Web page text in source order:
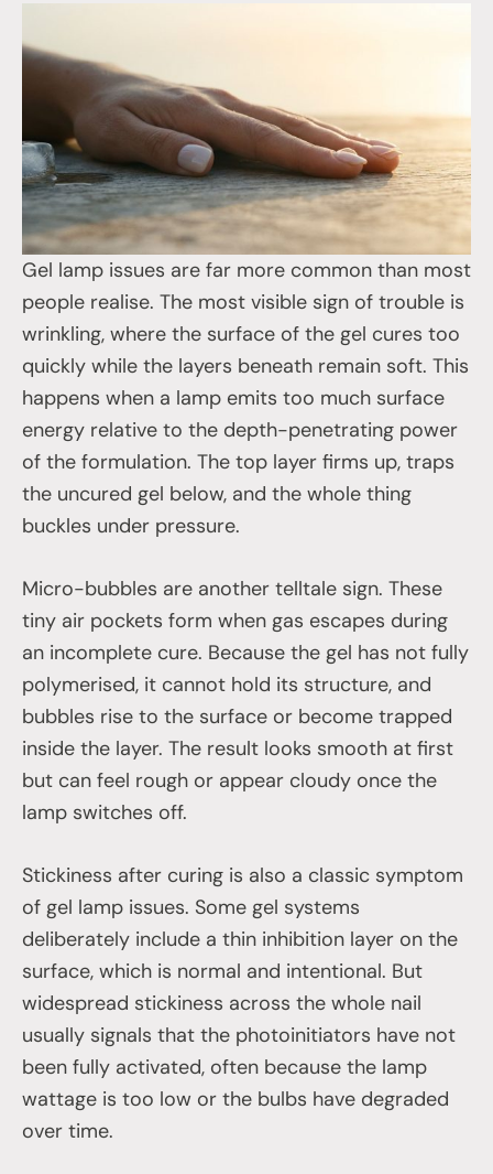
Gel lamp issues are far more common than most
people realise. The most visible sign of trouble is
wrinkling, where the surface of the gel cures too
quickly while the layers beneath remain soft. This
happens when a lamp emits too much surface
energy relative to the depth-penetrating power
of the formulation. The top layer firms up, traps
the uncured gel below, and the whole thing
buckles under pressure.
Micro-bubbles are another telltale sign. These
tiny air pockets form when gas escapes during
an incomplete cure. Because the gel has not fully
polymerised, it cannot hold its structure, and
bubbles rise to the surface or become trapped
inside the layer. The result looks smooth at first
but can feel rough or appear cloudy once the
lamp switches off.
Stickiness after curing is also a classic symptom
of gel lamp issues. Some gel systems
deliberately include a thin inhibition layer on the
surface, which is normal and intentional. But
widespread stickiness across the whole nail
usually signals that the photoinitiators have not
been fully activated, often because the lamp
wattage is too low or the bulbs have degraded
over time.